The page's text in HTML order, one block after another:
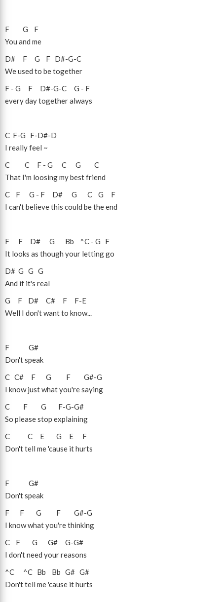
F G
F
You and me
D#
F G F D#-G-C
We used to be together
F - G F D#-G-C G - F
every day together always
C F-G F-D#-D
I really feel ~
C
C F - G C G
C
That I'm loosing my best friend
C
F G - F D# G C G
F
I can't believe this could be the end
F F D# G Bb ^C - G
F
It looks as though your letting go
D# G G G
And if it's real
G
F D# C# F F-E
Well I don't want to know...
F
G#
Don't speak
C C# F G F G#-G
I know just what you're saying
C
F G F-G-G#
So please stop explaining
C
C E G E
F
Don't tell me 'cause it hurts
F
G#
Don't speak
F
F G F G#-G
I know what you're thinking
C
F G G# G-G#
I don't need your reasons
^C
^C Bb Bb G# G#
Don't tell me 'cause it hurts